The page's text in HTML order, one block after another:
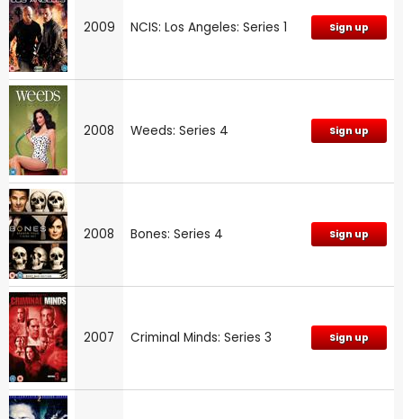
2009 NCIS: Los Angeles: Series 1 Sign up
2008 Weeds: Series 4 Sign up
2008 Bones: Series 4 Sign up
2007 Criminal Minds: Series 3 Sign up